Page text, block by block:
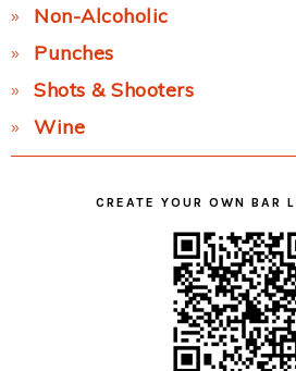
Non-Alcoholic
Punches
Shots & Shooters
Wine
CREATE YOUR OWN BAR